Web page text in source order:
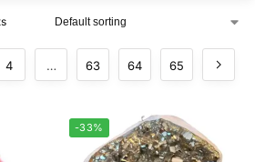
4 … 63 64 65
-33%